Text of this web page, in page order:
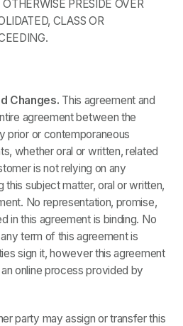
PRESIDE OVER
CLASS OR
Changes. This agreement and
agreement between the
prior or contemporaneous
whether oral or written, related
is not relying on any
this subject matter, oral or written,
No representation, promise,
in this agreement is binding. No
term of this agreement is
sign it, however this agreement
online process provided by
party may assign or transfer this